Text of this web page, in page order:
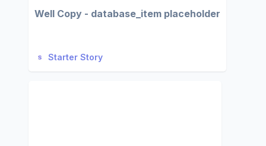
Well Copy - database_item placeholder
Starter Story